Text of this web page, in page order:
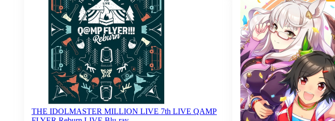
THE IDOLMASTER MILLION LIVE 7th LIVE QAMP